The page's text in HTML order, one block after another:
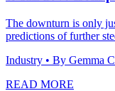
The downturn is only
predictions of further
Industry • By Gemma
READ MORE